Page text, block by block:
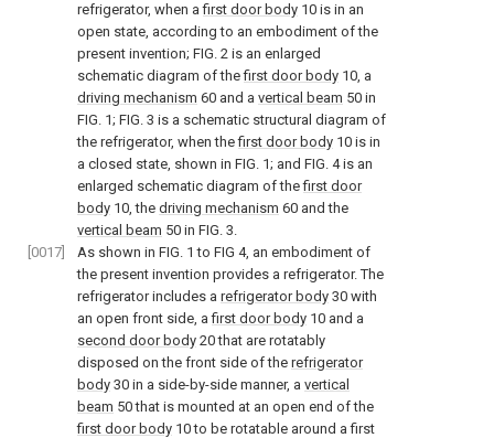
refrigerator, when afirst door body 10 is in an
open state, according to an embodiment of the
present invention; FIG. 2 is an enlarged
schematic diagram of thefirst door body 10, a
driving mechanism 60 and a vertical beam 50 in
FIG. 1; FIG. 3 is a schematic structural diagram of
the refrigerator, when thefirst door body 10 is in
a closed state, shown in FIG. 1; and FIG. 4is an
enlarged schematic diagram of thefirst door
body 10, the driving mechanism 60 and the
vertical beam 50 in FIG. 3.
[0017]
As shown in FIG. 1 to FIG 4, an embodiment of
the present invention provides a refrigerator. The
refrigerator includes a refrigerator body 30 with
an open front side, afirst door body 10 and a
second door body 20 that are rotatably
disposed on the front side of the refrigerator
body 30 in a side-by-side manner, a vertical
beam 50 that is mounted at an open end of the
first door body 10 to be rotatable around a first